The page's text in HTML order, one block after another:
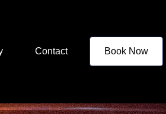
Contact Book Now